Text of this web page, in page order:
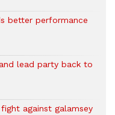
better performance
lead party back to
against galamsey